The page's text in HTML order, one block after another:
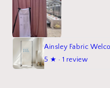
5 ★ · 1 review